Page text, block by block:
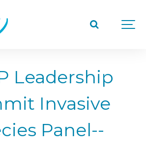
Leadership
Invasive
Panel--